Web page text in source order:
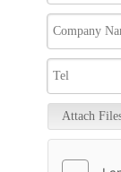
Attach